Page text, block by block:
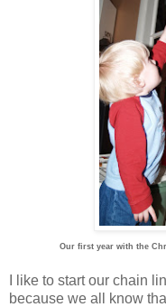
Our first year with the
I like to start our chain
because we all know